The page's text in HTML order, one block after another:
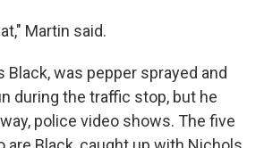
Martin said.
Black, was pepper sprayed and
during the traffic stop, but he
police video shows. The five